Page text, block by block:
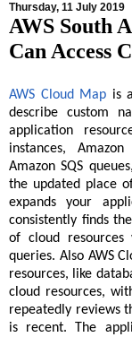
Thursday, 11 July 2019
AWS South
Can Access
AWS Cloud Map is
describe custom
application
instances,
Amazon SQS
the updated place
expands your
consistently finds
of cloud resources
queries. Also AWS
resources, like
cloud resources,
repeatedly reviews
is recent. The